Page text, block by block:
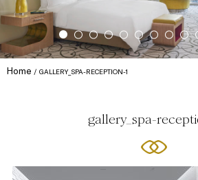
Home GALLERY_SPA-RECEPTION-1
gallery_spa-